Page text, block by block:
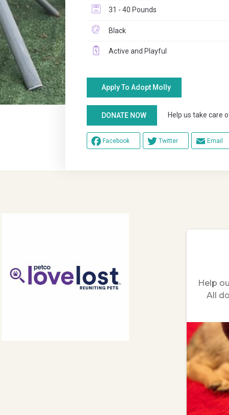
31 - 40 Pounds
Black
Active and Playful
Apply To Adopt Molly
DONATE NOW Help us take care
Facebook Twitter Email